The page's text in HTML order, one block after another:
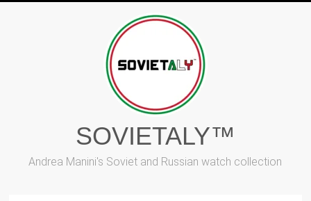
SOVIETALY™
Andrea Manini's Soviet and Russian watch collection